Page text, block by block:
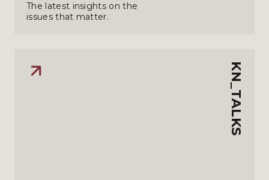
The latest insights on the
issues that matter.
KN_TALKS